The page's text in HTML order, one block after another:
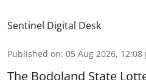
Sentinel Digital Desk
Published on: 05 Aug 2026, 12:08
The Bodoland State